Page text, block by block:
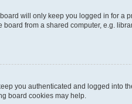
will only keep you logged in for a
from a shared computer, e.g.
you authenticated and logged
board cookies may help.